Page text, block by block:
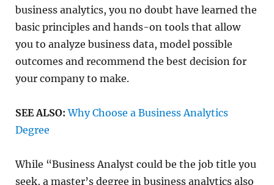
business analytics, you no doubt have learned the
basic principles and hands-on tools that allow
you to analyze business data, model possible
outcomes and recommend the best decision for
your company to make.
SEE ALSO: Why Choose a Business Analytics
Degree
While “Business Analyst could be the job title you
seek, a master’s degree in business analytics also